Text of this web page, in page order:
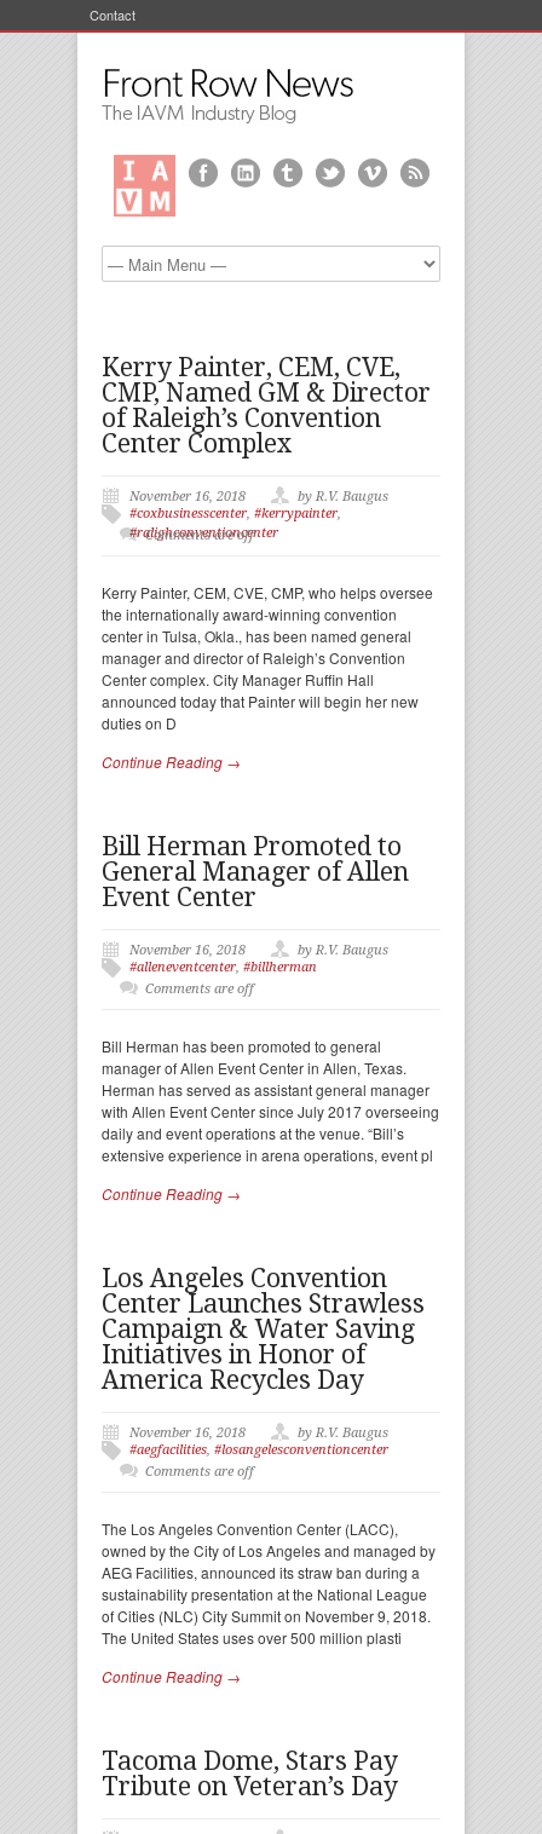
Contact
Kerry Painter, CEM, CVE,
CMP, Named GM & Director
of Raleigh’s Convention
Center Complex
November 16, 2018
by R.V. Baugus
#coxbusinesscenter, #kerrypainter,
#ralighconventioncenter
Comments are off
Kerry Painter, CEM, CVE, CMP, who helps oversee
the internationally award-winning convention
center in Tulsa, Okla., has been named general
manager and director of Raleigh’s Convention
Center complex. City Manager Ruffin Hall
announced today that Painter will begin her new
duties on D
Continue Reading →
Bill Herman Promoted to
General Manager of Allen
Event Center
November 16, 2018
by R.V. Baugus
#alleneventcenter, #billherman
Comments are off
Bill Herman has been promoted to general
manager of Allen Event Center in Allen, Texas.
Herman has served as assistant general manager
with Allen Event Center since July 2017 overseeing
daily and event operations at the venue. “Bill’s
extensive experience in arena operations, event pl
Continue Reading →
Los Angeles Convention
Center Launches Strawless
Campaign & Water Saving
Initiatives in Honor of
America Recycles Day
November 16, 2018
by R.V. Baugus
#aegfacilities, #losangelesconventioncenter
Comments are off
The Los Angeles Convention Center (LACC),
owned by the City of Los Angeles and managed by
AEG Facilities, announced its straw ban during a
sustainability presentation at the National League
of Cities (NLC) City Summit on November 9, 2018.
The United States uses over 500 million plasti
Continue Reading →
Tacoma Dome, Stars Pay
Tribute on Veteran’s Day